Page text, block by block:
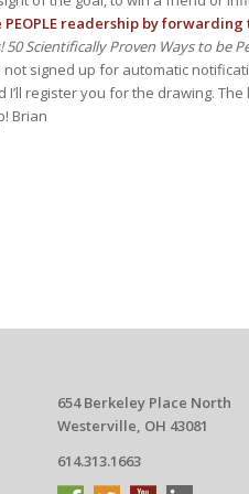
readership by
50 Scientifically Proven Ways to be
not signed up for automatic
register you for the drawing.
Brian
654 Berkeley Place North
Westerville, OH 43081
614.313.1663